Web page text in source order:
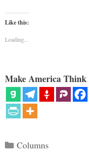
Like this:
Loading...
Make America Think
Categories
Columns